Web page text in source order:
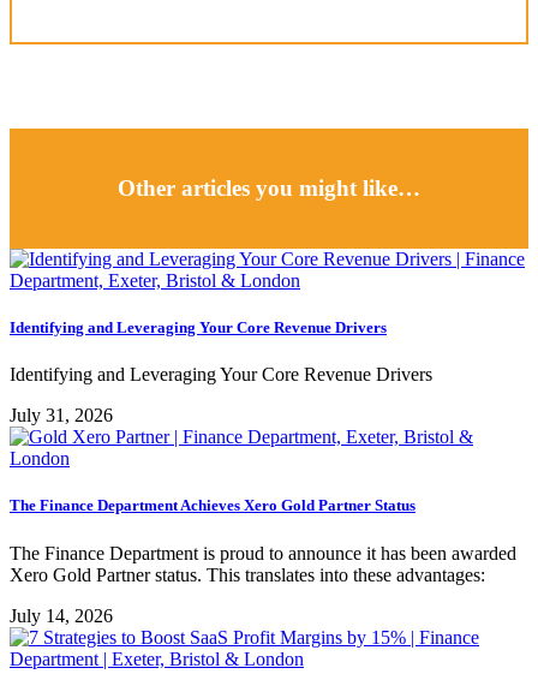
Other articles you might like…
Identifying and Leveraging Your Core Revenue Drivers
Identifying and Leveraging Your Core Revenue Drivers
July 31, 2026
The Finance Department Achieves Xero Gold Partner Status
The Finance Department is proud to announce it has been awarded
Xero Gold Partner status. This translates into these advantages:
July 14, 2026